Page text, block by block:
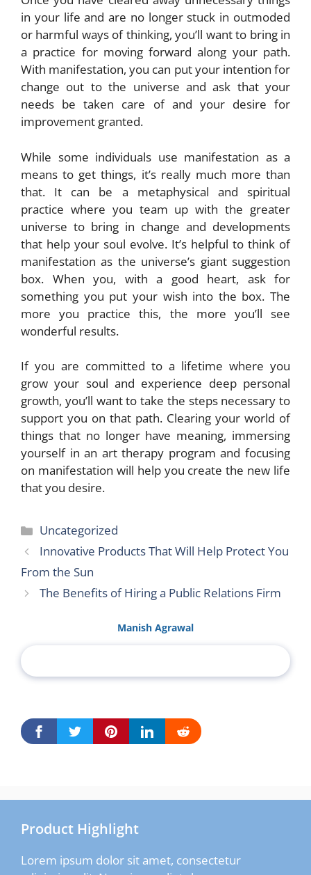
in your life and are no longer stuck in outmoded
or harmful ways of thinking, you’ll want to bring in
a practice for moving forward along your path.
With manifestation, you can put your intention for
change out to the universe and ask that your
needs be taken care of and your desire for
improvement granted.
While some individuals use manifestation as a
means to get things, it’s really much more than
that. It can be a metaphysical and spiritual
practice where you team up with the greater
universe to bring in change and developments
that help your soul evolve. It’s helpful to think of
manifestation as the universe’s giant suggestion
box. When you, with a good heart, ask for
something you put your wish into the box. The
more you practice this, the more you’ll see
wonderful results.
If you are committed to a lifetime where you
grow your soul and experience deep personal
growth, you’ll want to take the steps necessary to
support you on that path. Clearing your world of
things that no longer have meaning, immersing
yourself in an art therapy program and focusing
on manifestation will help you create the new life
that you desire.
Categories
Uncategorized
Innovative Products That Will Help Protect You
From the Sun
The Benefits of Hiring a Public Relations Firm
Manish Agrawal
Product Highlight
Lorem ipsum dolor sit amet, consectetur